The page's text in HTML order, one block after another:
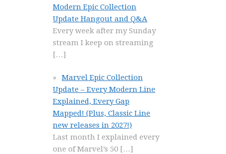
Modern Epic Collection
Update Hangout and Q&A
Every week after my Sunday
stream I keep on streaming
[…]
Marvel Epic Collection
Update – Every Modern Line
Explained, Every Gap
Mapped! (Plus, Classic Line
new releases in 2027!)
Last month I explained every
one of Marvel’s 50 […]